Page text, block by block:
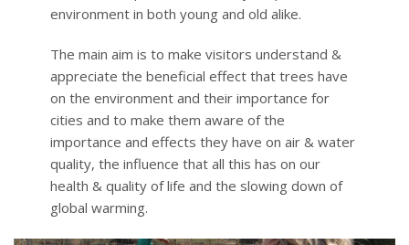
environment in both young and old alike.
The main aim is to make visitors understand &
appreciate the beneficial effect that trees have
on the environment and their importance for
cities and to make them aware of the
importance and effects they have on air & water
quality, the influence that all this has on our
health & quality of life and the slowing down of
global warming.